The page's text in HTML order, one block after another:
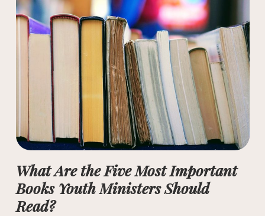
What Are the Five Most Important
Books Youth Ministers Should
Read?